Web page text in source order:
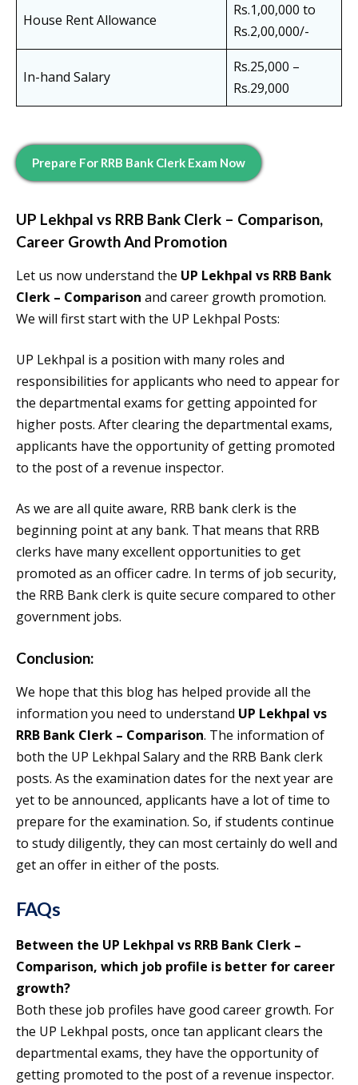
House Rent Allowance
Rs.1,00,000 to
Rs.2,00,000/-
In-hand Salary
Rs.25,000 –
Rs.29,000
Prepare For RRB Bank Clerk Exam Now
UP Lekhpal vs RRB Bank Clerk – Comparison,
Career Growth And Promotion
Let us now understand the UP Lekhpal vs RRB Bank
Clerk – Comparison and career growth promotion.
We will first start with the UP Lekhpal Posts:
UP Lekhpal is a position with many roles and
responsibilities for applicants who need to appear for
the departmental exams for getting appointed for
higher posts. After clearing the departmental exams,
applicants have the opportunity of getting promoted
to the post of a revenue inspector.
As we are all quite aware, RRB bank clerk is the
beginning point at any bank. That means that RRB
clerks have many excellent opportunities to get
promoted as an officer cadre. In terms of job security,
the RRB Bank clerk is quite secure compared to other
government jobs.
Conclusion:
We hope that this blog has helped provide all the
information you need to understand UP Lekhpal vs
RRB Bank Clerk – Comparison. The information of
both the UP Lekhpal Salary and the RRB Bank clerk
posts. As the examination dates for the next year are
yet to be announced, applicants have a lot of time to
prepare for the examination. So, if students continue
to study diligently, they can most certainly do well and
get an offer in either of the posts.
FAQs
Between the UP Lekhpal vs RRB Bank Clerk –
Comparison, which job profile is better for career
growth?
Both these job profiles have good career growth. For
the UP Lekhpal posts, once tan applicant clears the
departmental exams, they have the opportunity of
getting promoted to the post of a revenue inspector.